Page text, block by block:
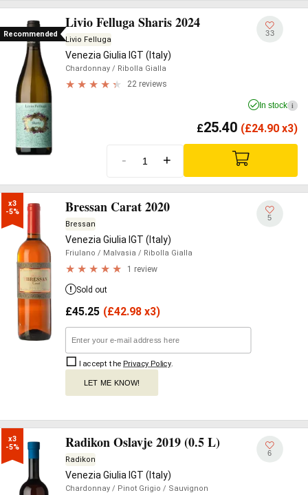
Recommended
Livio Felluga Sharis 2024
Livio Felluga
Venezia Giulia IGT (Italy)
Chardonnay / Ribolla Gialla
22 reviews
33
In stock i
£25.40 (£24.90 x3)
- +
x3
-5%
Bressan Carat 2020
Bressan
Venezia Giulia IGT (Italy)
Friulano / Malvasia / Ribolla Gialla
1 review
5
Sold out
£45.25 (£42.98 x3)
I accept the Privacy Policy.
LET ME KNOW!
x3
-5%
Radikon Oslavje 2019 (0.5 L)
Radikon
Venezia Giulia IGT (Italy)
Chardonnay / Pinot Grigio / Sauvignon
6